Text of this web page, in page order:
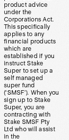
product advice
under the
Corporations Act.
This specifically
applies to any
financial products
which are
established if you
instruct Stake
Super to set up a
self managed
super fund
(‘SMSF’). When you
sign up to Stake
Super, you are
contracting with
Stake SMSF Pty
Ltd who will assist
in the